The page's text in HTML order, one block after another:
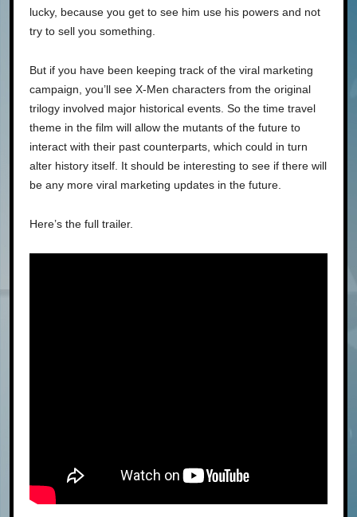
lucky, because you get to see him use his powers and not
try to sell you something.
But if you have been keeping track of the viral marketing
campaign, you’ll see X-Men characters from the original
trilogy involved major historical events. So the time travel
theme in the film will allow the mutants of the future to
interact with their past counterparts, which could in turn
alter history itself. It should be interesting to see if there will
be any more viral marketing updates in the future.
Here’s the full trailer.